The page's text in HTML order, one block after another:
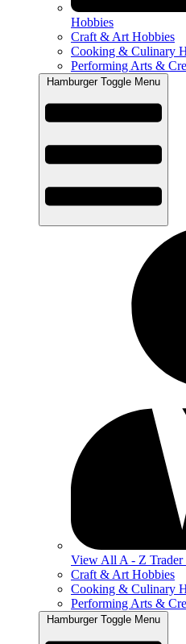
Hobbies
Craft & Art Hobbies
Cooking & Culinary
Performing Arts &
Hamburger Toggle Menu
View All A - Z Trader
Craft & Art Hobbies
Cooking & Culinary
Performing Arts &
Hamburger Toggle Menu